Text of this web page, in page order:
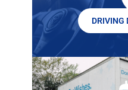
DRIVING